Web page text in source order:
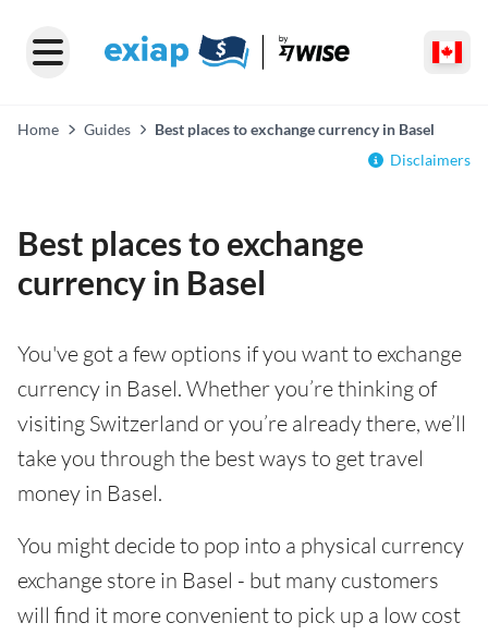
Home Guides
Best places to exchange currency in Basel
Disclaimers
Best places to exchange
currency in Basel
You've got a few options if you want to exchange
currency in Basel. Whether you’re thinking of
visiting Switzerland or you’re already there, we’ll
take you through the best ways to get travel
money in Basel.
You might decide to pop into a physical currency
exchange store in Basel - but many customers
will find it more convenient to pick up a low cost